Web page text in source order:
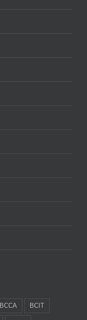
BCCA BCIT